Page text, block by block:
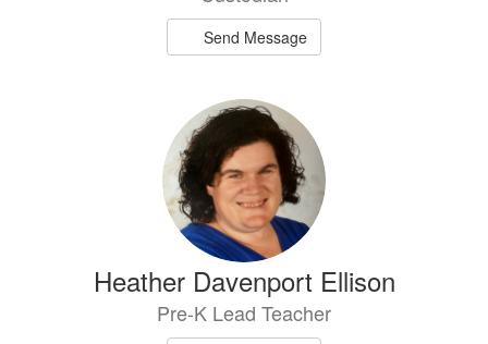
Send Message
Heather Davenport Ellison
Pre-K Lead Teacher